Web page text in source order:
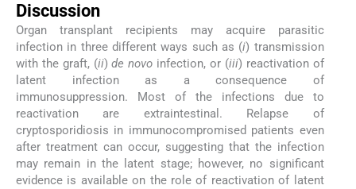
Discussion
Organ transplant recipients may acquire parasitic
infection in three different ways such as (i) transmission
with the graft, (ii)de novo infection, or (iii) reactivation of
latent infection as a consequence of
immunosuppression. Most of the infections due to
reactivation are extraintestinal. Relapse of
cryptosporidiosis in immunocompromised patients even
after treatment can occur, suggesting that the infection
may remain in the latent stage; however, no significant
evidence is available on the role of reactivation of latent